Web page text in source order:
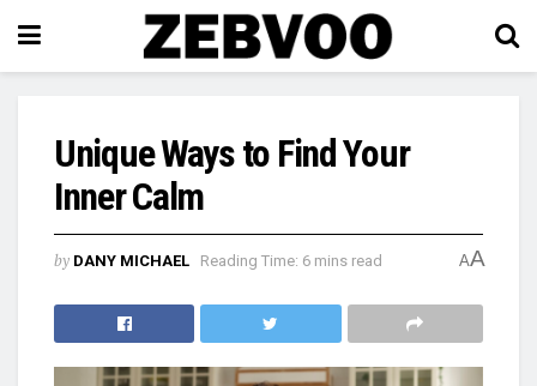
Unique Ways to Find Your
Inner Calm
by DANY MICHAEL Reading Time: 6 mins read AA